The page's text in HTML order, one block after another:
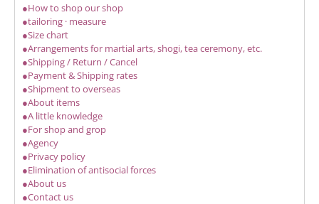
●How to shop our shop
●tailoring · measure
●Size chart
●Arrangements for martial arts, shogi, tea ceremony, etc.
●Shipping / Return / Cancel
●Payment & Shipping rates
●Shipment to overseas
●About items
●A little knowledge
●For shop and grop
●Agency
●Privacy policy
●Elimination of antisocial forces
●About us
●Contact us